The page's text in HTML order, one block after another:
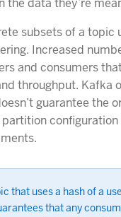
data they’re
subsets of a topic
Increased
and consumers
throughput. Kafka
guarantee the
that uses a hash of a
that any